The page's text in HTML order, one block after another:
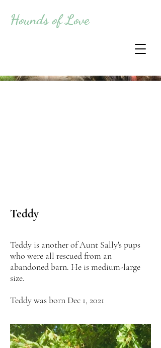
Hounds of Love
Teddy
Teddy is another of Aunt Sally's pups
who were all rescued from an
abandoned barn. He is medium-large
size.
Teddy was born Dec 1, 2021